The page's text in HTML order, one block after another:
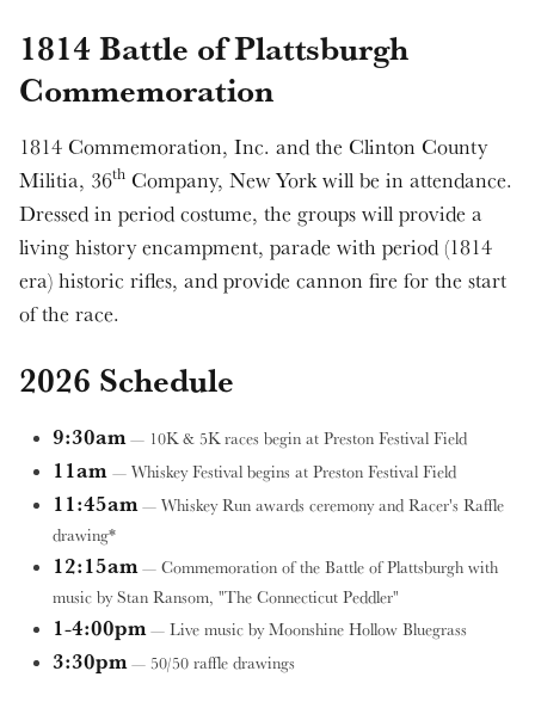
1814 Battle of Plattsburgh
Commemoration
1814 Commemoration, Inc. and the Clinton County
Militia, 36th Company, New York will be in attendance.
Dressed in period costume, the groups will provide a
living history encampment, parade with period (1814
era) historic rifles, and provide cannon fire for the start
of the race.
2026 Schedule
9:30am— 10K & 5K races begin at Preston Festival Field
11am — Whiskey Festival begins at Preston Festival Field
11:45am— Whiskey Run awards ceremony and Racer's Raffle
drawing*
12:15am— Commemoration of the Battle of Plattsburgh with
music by Stan Ransom, "The Connecticut Peddler"
1-4:00pm— Live music by Moonshine Hollow Bluegrass
3:30pm— 50/50 raffle drawings